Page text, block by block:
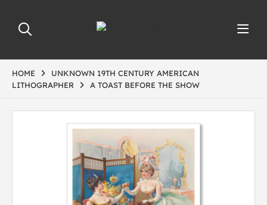
HOME
UNKNOWN 19TH CENTURY AMERICAN
LITHOGRAPHER
A TOAST BEFORE THE SHOW